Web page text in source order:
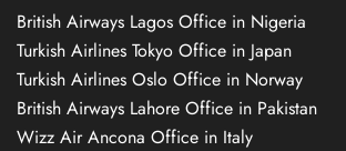
British Airways Lagos Office in Nigeria
Turkish Airlines Tokyo Office in Japan
Turkish Airlines Oslo Office in Norway
British Airways Lahore Office in Pakistan
Wizz Air Ancona Office in Italy